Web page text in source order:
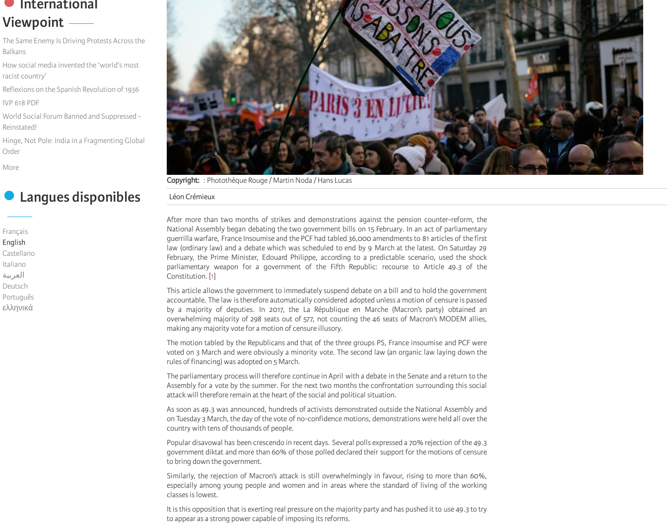
International
Viewpoint
The Same Enemy Is Driving Protests Across the
Balkans
How social media invented the ‘world's most
racist country'
Reflexions on the Spanish Revolution of 1936
IVP 618 PDF
World Social Forum Banned and Suppressed -
Reinstated!
Hinge, Not Pole: India in a Fragmenting Global
Order
More
Langues disponibles
Français
English
Castellano
Italiano
العربية
Deutsch
Português
ελληνικά
Copyright
: Photothèque Rouge / Martin Noda / Hans Lucas
Léon Crémieux
After more than two months of strikes and demonstrations against the pension counter-reform, the
National Assembly began debating the two government bills on 15 February. In an act of parliamentary
guerrilla warfare, France Insoumise and the PCF had tabled 36,000 amendments to 81 articles of the first
law (ordinary law) and a debate which was scheduled to end by 9 March at the latest. On Saturday 29
February, the Prime Minister, Edouard Philippe, according to a predictable scenario, used the shock
parliamentary weapon for a government of the Fifth Republic: recourse to Article 49.3 of the
Constitution. [1]
This article allows the government to immediately suspend debate on a bill and to hold the government
accountable. The law is therefore automatically considered adopted unless a motion of censure is passed
by a majority of deputies. In 2017, the La République en Marche (Macron’s party) obtained an
overwhelming majority of 298 seats out of 577, not counting the 46 seats of Macron’s MODEM allies,
making any majority vote for a motion of censure illusory.
The motion tabled by the Republicans and that of the three groups PS, France insoumise and PCF were
voted on 3 March and were obviously a minority vote. The second law (an organic law laying down the
rules of financing) was adopted on 5 March.
The parliamentary process will therefore continue in April with a debate in the Senate and a return to the
Assembly for a vote by the summer. For the next two months the confrontation surrounding this social
attack will therefore remain at the heart of the social and political situation.
As soon as 49.3 was announced, hundreds of activists demonstrated outside the National Assembly and
on Tuesday 3 March, the day of the vote of no-confidence motions, demonstrations were held all over the
country with tens of thousands of people.
Popular disavowal has been crescendo in recent days. Several polls expressed a 70% rejection of the 49.3
government diktat and more than 60% of those polled declared their support for the motions of censure
to bring down the government.
Similarly, the rejection of Macron’s attack is still overwhelmingly in favour, rising to more than 60%,
especially among young people and women and in areas where the standard of living of the working
classes is lowest.
It is this opposition that is exerting real pressure on the majority party and has pushed it to use 49.3 to try
to appear as a strong power capable of imposing its reforms.